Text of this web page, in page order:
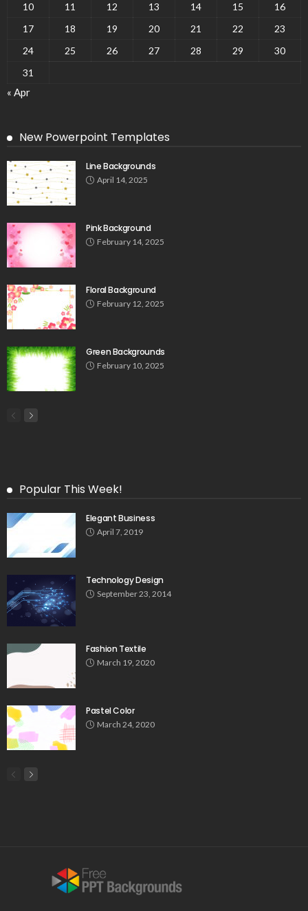
10
11 12 13 14 15
16
17
18 19 20 21 22
23
24
25 26 27 28 29
30
31
« Apr
New Powerpoint Templates
Line Backgrounds
April 14, 2025
Pink Background
February 14, 2025
Floral Background
February 12, 2025
Green Backgrounds
February 10, 2025
Popular This Week!
Elegant Business
April 7, 2019
Technology Design
September 23, 2014
Fashion Textile
March 19, 2020
Pastel Color
March 24, 2020